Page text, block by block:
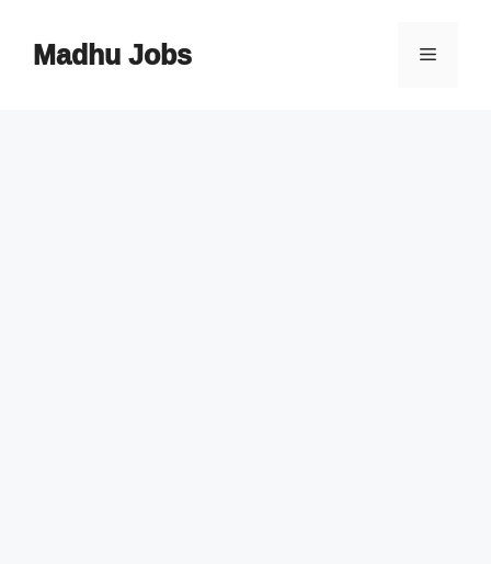
contentMadhu Jobs Menu